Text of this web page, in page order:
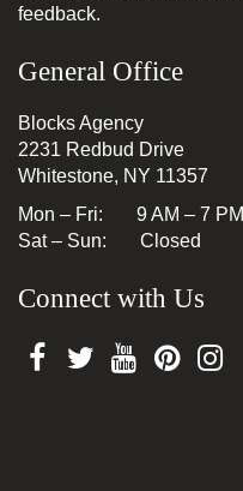
feedback.
General Office
Blocks Agency
2231 Redbud Drive
Whitestone, NY 11357
Mon – Fri: 9 AM – 7 PM
Sat – Sun: Closed
Connect with Us